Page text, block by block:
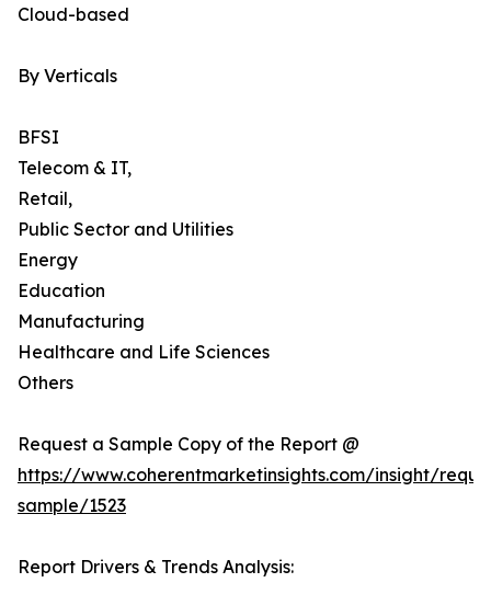
Cloud-based
By Verticals
BFSI
Telecom & IT,
Retail,
Public Sector and Utilities
Energy
Education
Manufacturing
Healthcare and Life Sciences
Others
Request a Sample Copy of the Report @
https://www.coherentmarketinsights.com/insight/
sample/1523
Report Drivers & Trends Analysis: